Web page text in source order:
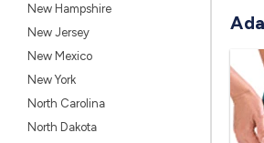
New Hampshire
New Jersey
New Mexico
New York
North Carolina
North Dakota